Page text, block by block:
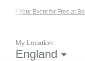
List Your Event for Free at
My Location:
England